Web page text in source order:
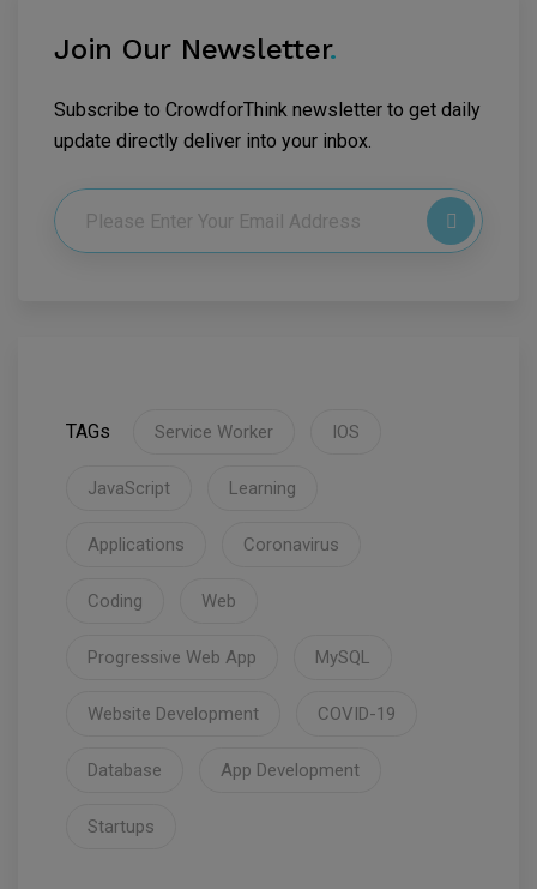
Join Our Newsletter.
Subscribe to CrowdforThink newsletter to get daily
update directly deliver into your inbox.
TAGs Service Worker IOS
JavaScript Learning
Applications Coronavirus
Coding Web
Progressive Web App MySQL
Website Development COVID-19
Database App Development
Startups